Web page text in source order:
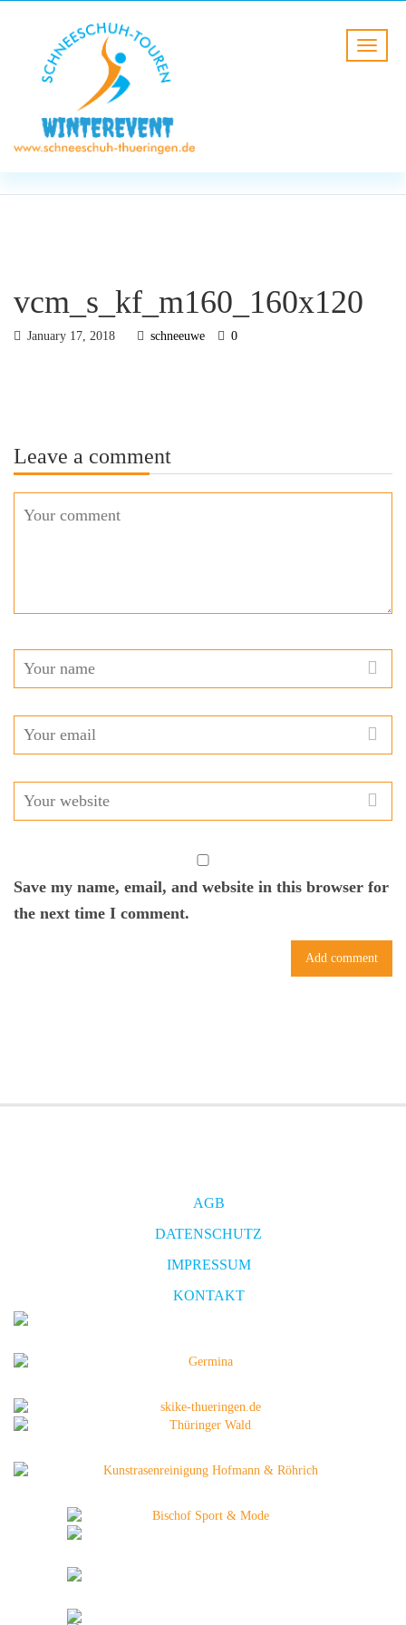
BLOG
vcm_s_kf_m160_160x120
January 17, 2018 schneeuwe 0
Leave a comment
Save my name, email, and website in this browser for
the next time I comment.
AGB
DATENSCHUTZ
IMPRESSUM
KONTAKT